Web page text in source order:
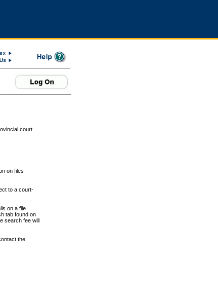
court
on files
to a court-
on a file
tab found on
search fee will
the